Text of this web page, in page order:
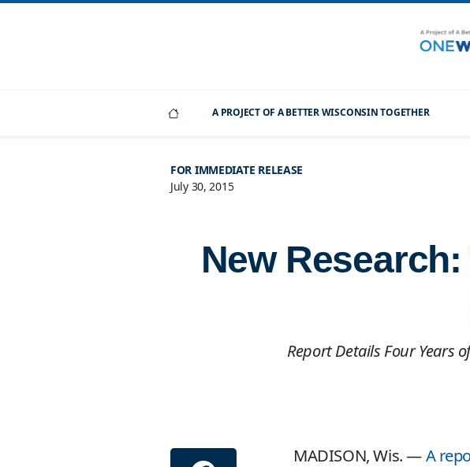
A PROJECT OF A BETTER WISCONSIN TOGETHER
FOR IMMEDIATE RELEASE
July 30, 2015
New
Report Details Four Years
MADISON, Wis. —A